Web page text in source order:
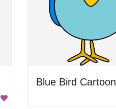
Blue Bird Cartoon